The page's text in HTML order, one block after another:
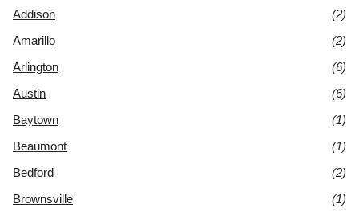
Addison
(2)
Amarillo
(2)
Arlington
(6)
Austin
(6)
Baytown
(1)
Beaumont
(1)
Bedford
(2)
Brownsville
(1)